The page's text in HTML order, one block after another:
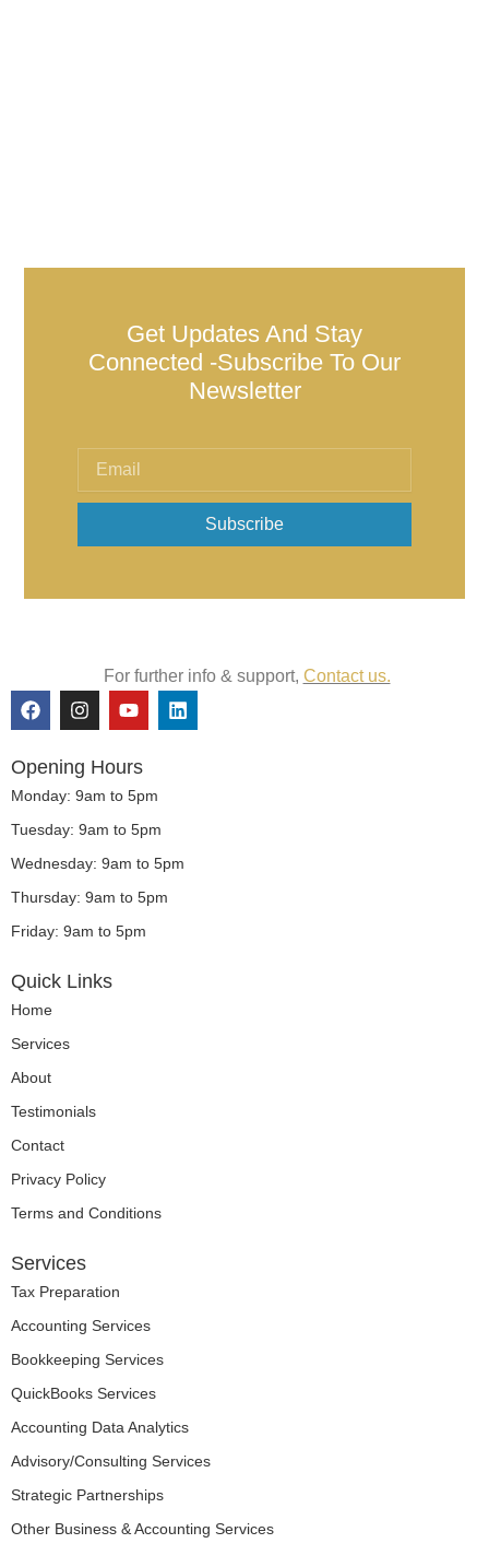
Get Updates And Stay
Connected -Subscribe To Our
Newsletter
Subscribe
For further info & support, Contact us.
F
a
e
b
o
k
I
n
t
a
g
a
m
Y
o
t
u
b
L
i
Opening Hours
Monday: 9am to 5pm
Tuesday: 9am to 5pm
Wednesday: 9am to 5pm
Thursday: 9am to 5pm
Friday: 9am to 5pm
Quick Links
Home
Services
About
Testimonials
Contact
Privacy Policy
Terms and Conditions
Services
Tax Preparation
Accounting Services
Bookkeeping Services
QuickBooks Services
Accounting Data Analytics
Advisory/Consulting Services
Strategic Partnerships
Other Business & Accounting Services